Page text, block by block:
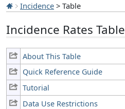
Incidence > Table
Incidence Rates Table
About This Table
Quick Reference Guide
Tutorial
Data Use Restrictions